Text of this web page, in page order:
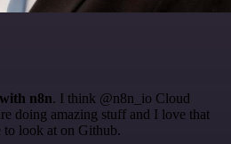
n8n. I think @n8n_io Cloud
doing amazing stuff and I love that
to look at on Github.